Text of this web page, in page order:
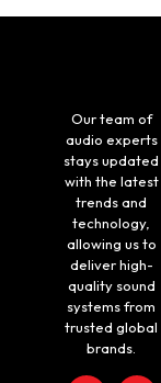
Our team of
audio experts
stays updated
with the latest
trends and
technology,
allowing us to
deliver high-
quality sound
systems from
trusted global
brands.